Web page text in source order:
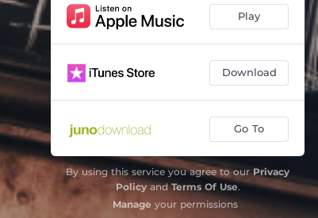
Play
Download
Go To
By using this service you agree to ourPrivacy
PolicyandTerms Of Use.
Manage your permissions